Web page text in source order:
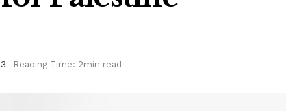
Reading Time: 2min read